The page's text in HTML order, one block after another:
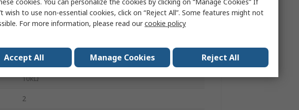
No
Temperature Measurement, Sensing, Control,
500mW
10kΩ
2
wish to use non-essential cookies, click on “Reject All”. Some features might not
For more information, please read ourcookie policy
Accept All Manage Cookies Reject All